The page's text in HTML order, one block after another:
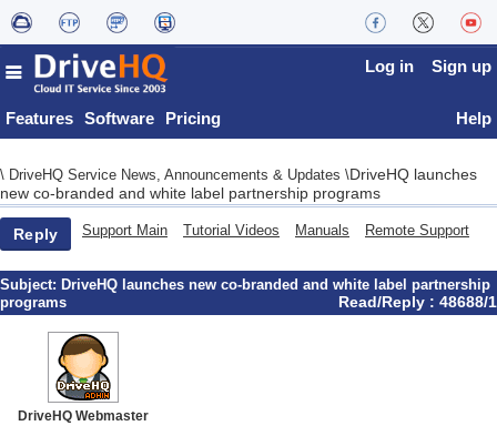
Features Software Pricing
Log in Sign up
Help
\ DriveHQ Service News, Announcements & Updates \DriveHQ launches
new co-branded and white label partnership programs
Reply Support Main Tutorial Videos Manuals Remote Support
Subject: DriveHQ launches new co-branded and white label partnership
programs
Read/Reply : 48688/1
DriveHQ Webmaster